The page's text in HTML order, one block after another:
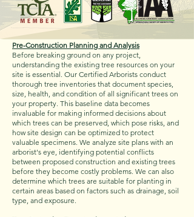
Pre-Construction Planning and Analysis
Before breaking ground on any project,
understanding the existing tree resources on your
site is essential. Our Certified Arborists conduct
thorough tree inventories that document species,
size, health, and condition of all significant trees on
your property. This baseline data becomes
invaluable for making informed decisions about
which trees can be preserved, which pose risks, and
how site design can be optimized to protect
valuable specimens. We analyze site plans with an
arborist's eye, identifying potential conflicts
between proposed construction and existing trees
before they become costly problems. We can also
determine which trees are suitable for planting in
certain areas based on factors such as drainage, soil
type, and exposure.